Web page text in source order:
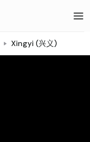
Xingyi (兴义)